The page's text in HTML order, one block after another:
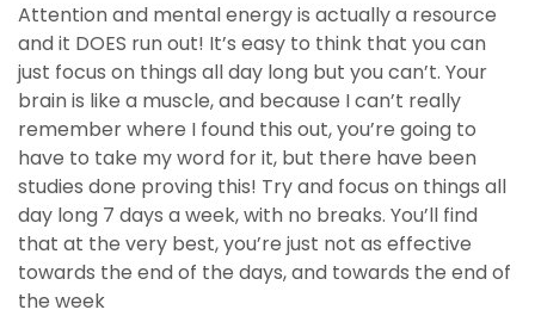
Attention and mental energy is actually a resource
and it DOES run out! It’s easy to think that you can
just focus on things all day long but you can’t. Your
brain is like a muscle, and because I can’t really
remember where I found this out, you’re going to
have to take my word for it, but there have been
studies done proving this! Try and focus on things all
day long 7 days a week, with no breaks. You’ll find
that at the very best, you’re just not as effective
towards the end of the days, and towards the end of
the week